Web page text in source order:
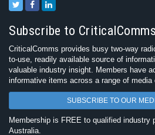
Subscribe to CriticalComms
CriticalComms provides busy two-way
to-use, readily available source of
valuable industry insight. Members have
informative items across a range of media
SUBSCRIBE TO OUR
Membership is FREE to qualified industry
Australia.